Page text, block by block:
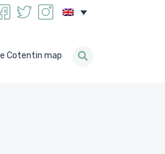
Cotentin map